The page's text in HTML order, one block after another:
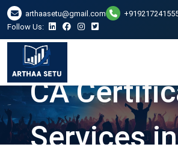
arthaasetu@gmail.com
Follow Us:
CA
Services